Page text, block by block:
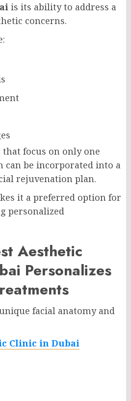
is its ability to address a
concerns.
focus on only one
can be incorporated into a
rejuvenation plan.
it a preferred option for
personalized
Aesthetic
Personalizes
facial anatomy and
Clinic in Dubai